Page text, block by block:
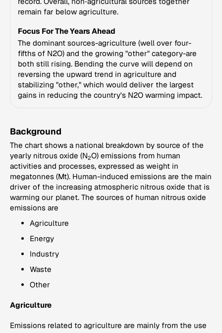
remain far below agriculture.
Focus For The Years Ahead
The dominant sources-agriculture (well over four-
fifths of N2O) and the growing "other" category-are
both still rising. Bending the curve will depend on
reversing the upward trend in agriculture and
stabilizing "other," which would deliver the largest
gains in reducing the country's N2O warming impact.
Background
The chart shows a national breakdown by source of the
yearly nitrous oxide (N2O) emissions from human
activities and processes, expressed as weight in
megatonnes (Mt). Human-induced emissions are the main
driver of the increasing atmospheric nitrous oxide that is
warming our planet. The sources of human nitrous oxide
emissions are
Agriculture
Energy
Industry
Waste
Other
Agriculture
Emissions related to agriculture are mainly from the use